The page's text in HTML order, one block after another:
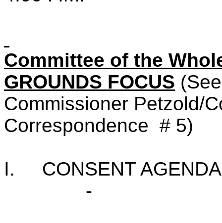
Committee of the
GROUNDS FOCUS (See
Commissioner Petzold/
Correspondence # 5)
I.
CONSENT
-